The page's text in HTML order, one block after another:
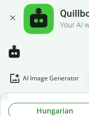
Your AI
AI Image Generator
Hungarian